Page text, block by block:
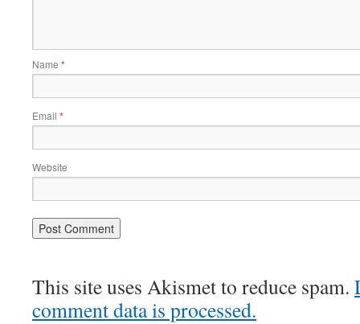
Name *
Email *
Website
This site uses Akismet to reduce spam.
comment data is processed.